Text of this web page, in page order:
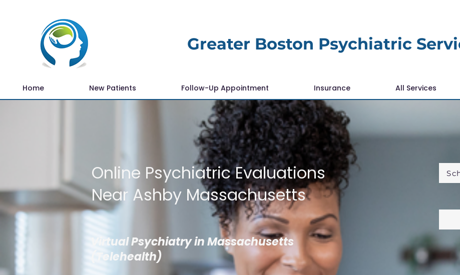
Greater Boston Psychiatric
Home New Patients Follow-Up Appointment Insurance All Services
Online Psychiatric Evaluations
Near Ashby Massachusetts
Virtual Psychiatry in Massachusetts
(Telehealth)